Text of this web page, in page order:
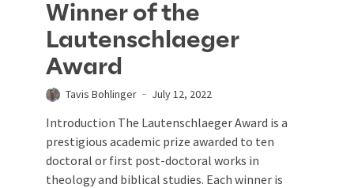
Winner of the
Lautenschlaeger
Award
Tavis Bohlinger July 12, 2022
Introduction The Lautenschlaeger Award is a
prestigious academic prize awarded to ten
doctoral or first post-doctoral works in
theology and biblical studies. Each winner is